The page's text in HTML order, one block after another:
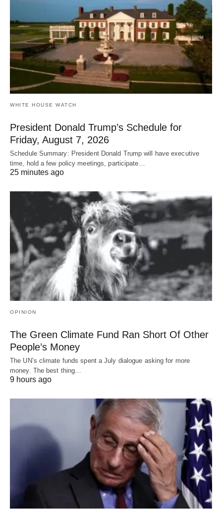
WHITE HOUSE WATCH
President Donald Trump’s Schedule for
Friday, August 7, 2026
Schedule Summary: President Donald Trump will have executive
time, hold a few policy meetings, participate…
25 minutes ago
OPINION
The Green Climate Fund Ran Short Of Other
People’s Money
The UN’s climate funds spent a July dialogue asking for more
money. The best thing…
9 hours ago